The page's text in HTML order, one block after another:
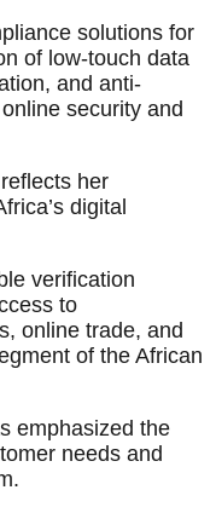
solutions for
of low-touch data
and anti-
security and
her
digital
verification
to
online trade, and
of the African
emphasized the
needs and